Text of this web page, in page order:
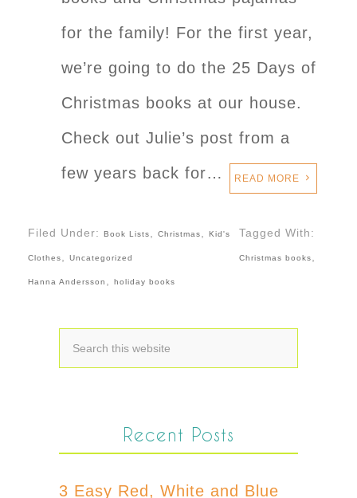
for the family! For the first year,
we’re going to do the 25 Days of
Christmas books at our house.
Check out Julie’s post from a
few years back for…
READ MORE
Filed Under: Book Lists Christmas Kid's
Clothes Uncategorized
Tagged With:
Christmas books
Hanna Andersson holiday books
Recent Posts
3 Easy Red, White and Blue